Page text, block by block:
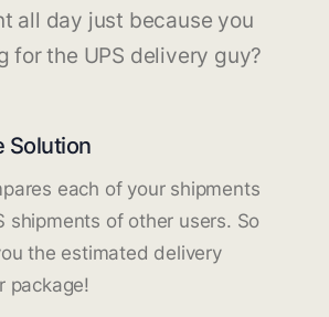
all day just because you
for the UPS delivery guy?
Solution
each of your shipments
shipments of other users. So
the estimated delivery
package!